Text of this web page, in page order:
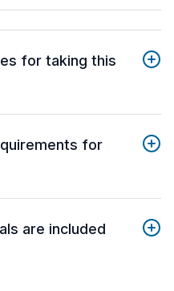
for taking this
for
are included